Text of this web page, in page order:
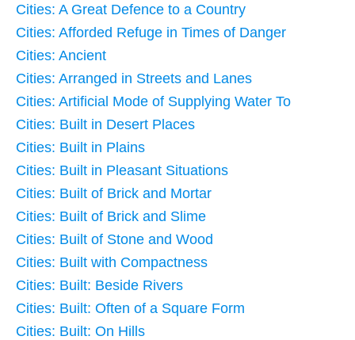
Cities: A Great Defence to a Country
Cities: Afforded Refuge in Times of Danger
Cities: Ancient
Cities: Arranged in Streets and Lanes
Cities: Artificial Mode of Supplying Water To
Cities: Built in Desert Places
Cities: Built in Plains
Cities: Built in Pleasant Situations
Cities: Built of Brick and Mortar
Cities: Built of Brick and Slime
Cities: Built of Stone and Wood
Cities: Built with Compactness
Cities: Built: Beside Rivers
Cities: Built: Often of a Square Form
Cities: Built: On Hills